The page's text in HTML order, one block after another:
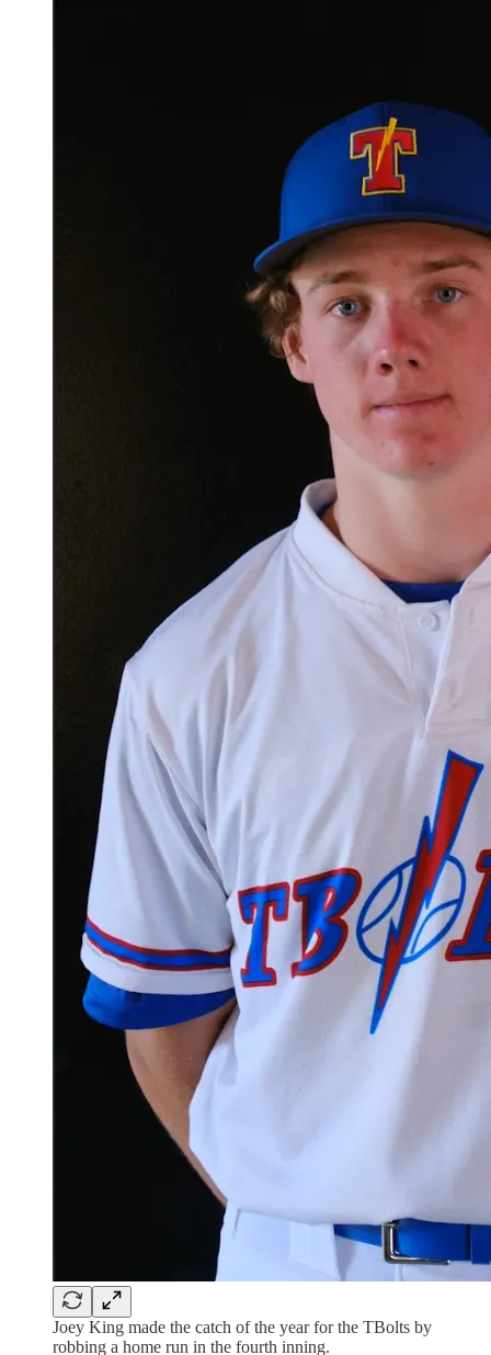
Joey King made the catch of the year for the TBolts by
robbing a home run in the fourth inning.